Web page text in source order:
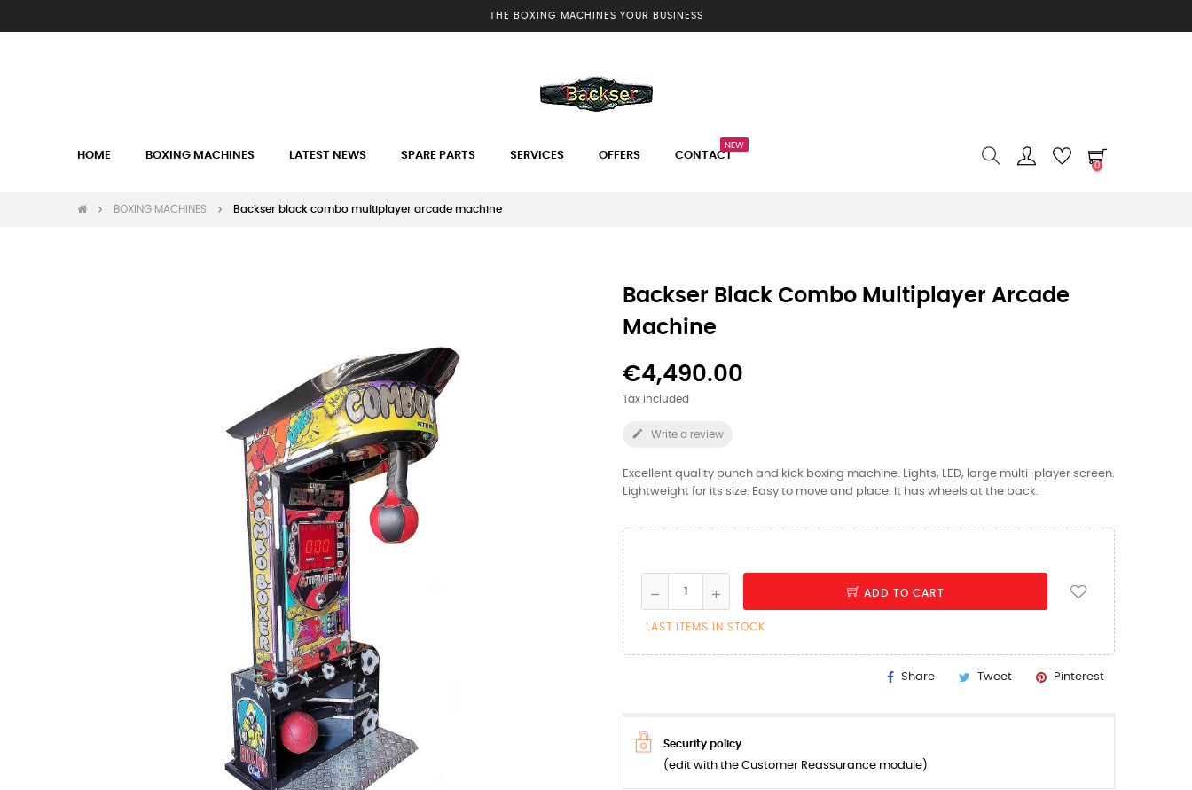
THE BOXING MACHINES YOUR BUSINESS
HOME BOXING MACHINES LATEST NEWS SPARE PARTS SERVICES OFFERS CONTACT
NEW
0
BOXING MACHINES Backser black combo multiplayer arcade machine
Backser Black Combo Multiplayer Arcade
Machine
€4,490.00
Tax included
 Write a review
Excellent quality punch and kick boxing machine. Lights, LED, large multi-player screen.
Lightweight for its size. Easy to move and place. It has wheels at the back.
ADD TO CART
LAST ITEMS IN STOCK
Share Tweet Pinterest
Security policy
(edit with the Customer Reassurance module)